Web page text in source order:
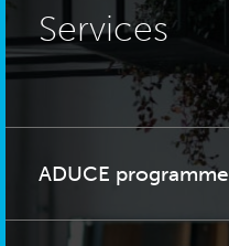
Services
ADUCE programme